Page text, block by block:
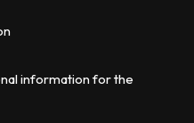
information for the